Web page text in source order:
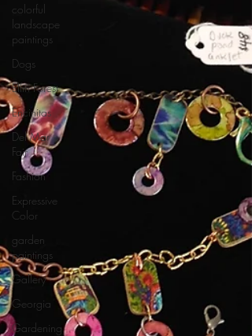
colorful
landscape
paintings
Dogs
Elfin Forest
Encinitas
Del Mar
Fair
Fashion
Expressive
Color
garden
paintings
Gallery
Georgia
Gardening